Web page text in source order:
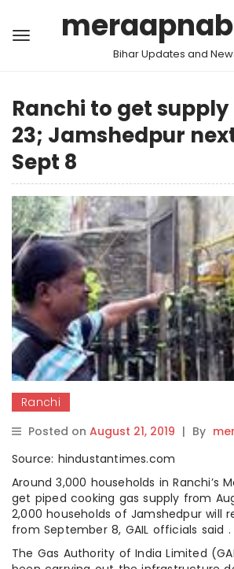
Bihar Updates and
Ranchi to get
23; Jamshedpur
Sept 8
Ranchi
Posted on August 21, 2019 | By
Source: hindustantimes.com
Around 3,000 households in Ranchi’s
get piped cooking gas supply from
2,000 households of Jamshedpur will
from September 8, GAIL officials said .
The Gas Authority of India Limited